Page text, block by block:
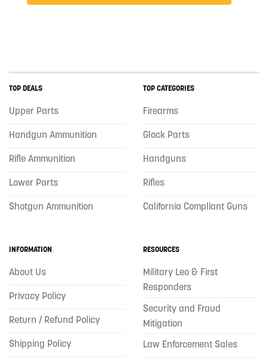
TOP DEALS
Upper Parts
Handgun Ammunition
Rifle Ammunition
Lower Parts
Shotgun Ammunition
TOP CATEGORIES
Firearms
Glock Parts
Handguns
Rifles
California Compliant Guns
INFORMATION
About Us
Privacy Policy
Return / Refund Policy
Shipping Policy
RESOURCES
Military Leo & First
Responders
Security and Fraud
Mitigation
Law Enforcement Sales